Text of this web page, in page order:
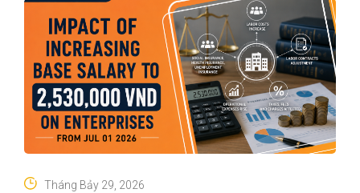
Tháng Bảy 29, 2026